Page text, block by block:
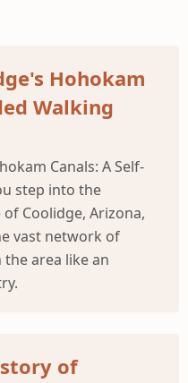
Hohokam
Walking
Canals: A Self-
step into the
Coolidge, Arizona,
vast network of
area like an
of